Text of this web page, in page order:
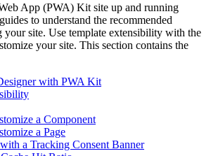
App (PWA) Kit site up and running
to understand the recommended
your site. Use template extensibility with the
your site. This section contains the
with PWA Kit
a Component
a Page
a Tracking Consent Banner